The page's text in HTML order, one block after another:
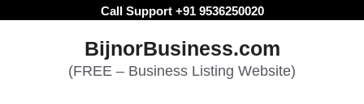
Call Support +91 9536250020
BijnorBusiness.com
(FREE – Business Listing Website)